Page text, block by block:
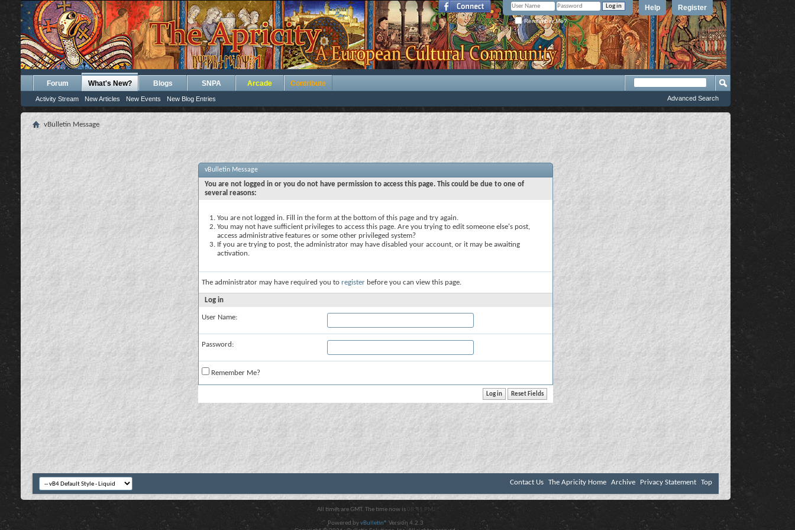
Register
Help
Remember Me?
Forum What's New?
Activity Stream New Articles New Events New Blog Entries
Blogs SNPA Arcade Contribute
Advanced Search
vBulletin Message
vBulletin Message
You are not logged in or you do not have permission to access this page. This could be due to one of
several reasons:
You are not logged in. Fill in the form at the bottom of this page and try again.
You may not have sufficient privileges to access this page. Are you trying to edit someone else's post,
access administrative features or some other privileged system?
If you are trying to post, the administrator may have disabled your account, or it may be awaiting
activation.
The administrator may have required you to register before you can view this page.
Log in
User Name:
Password:
Remember Me?
Contact Us The Apricity Home Archive Privacy Statement Top
All times are GMT. The time now is 08:41 PM .
Powered byvBulletin® Version 4.2.3